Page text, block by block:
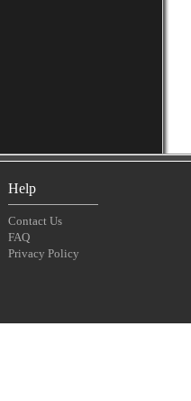
Help
Contact Us
FAQ
Privacy Policy